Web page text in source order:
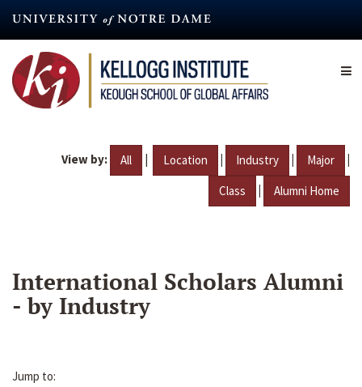
content
View by: All | Location | Industry | Major |
Class | Alumni Home
International Scholars Alumni
- by Industry
Jump to: